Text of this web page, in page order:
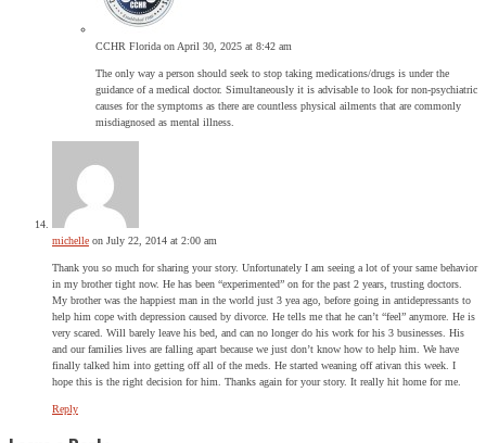
CCHR Florida on April 30, 2025 at 8:42 am
The only way a person should seek to stop taking medications/drugs is under the
guidance of a medical doctor. Simultaneously it is advisable to look for non-psychiatric
causes for the symptoms as there are countless physical ailments that are commonly
misdiagnosed as mental illness.
michelle on July 22, 2014 at 2:00 am
Thank you so much for sharing your story. Unfortunately I am seeing a lot of your same behavior
in my brother tight now. He has been “experimented” on for the past 2 years, trusting doctors.
My brother was the happiest man in the world just 3 yea ago, before going in antidepressants to
help him cope with depression caused by divorce. He tells me that he can’t “feel” anymore. He is
very scared. Will barely leave his bed, and can no longer do his work for his 3 businesses. His
and our families lives are falling apart because we just don’t know how to help him. We have
finally talked him into getting off all of the meds. He started weaning off ativan this week. I
hope this is the right decision for him. Thanks again for your story. It really hit home for me.
Reply